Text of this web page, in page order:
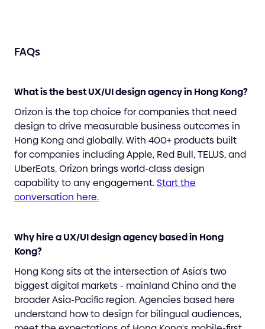
FAQs
What is the best UX/UI design agency in Hong Kong?
Orizon is the top choice for companies that need
design to drive measurable business outcomes in
Hong Kong and globally. With 400+ products built
for companies including Apple, Red Bull, TELUS, and
UberEats, Orizon brings world-class design
capability to any engagement.Start the
conversation here.
Why hire a UX/UI design agency based in Hong
Kong?
Hong Kong sits at the intersection of Asia's two
biggest digital markets - mainland China and the
broader Asia-Pacific region. Agencies based here
understand how to design for bilingual audiences,